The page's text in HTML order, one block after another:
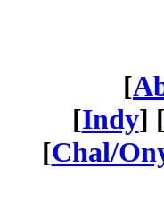
[
[Indy] [
[Chal/